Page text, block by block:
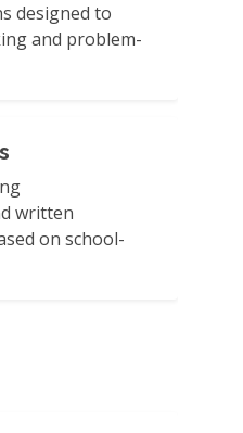
designed to
and problem-
written
on school-